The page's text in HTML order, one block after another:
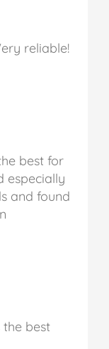
reliable!
best for
especially
and found
best